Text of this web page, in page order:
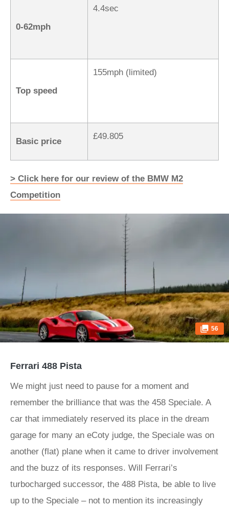
0-62mph
4.4sec
Top speed
155mph (limited)
Basic price
£49.805
> Click here for our review of the BMW M2
Competition
56
Ferrari 488 Pista
We might just need to pause for a moment and
remember the brilliance that was the 458 Speciale. A
car that immediately reserved its place in the dream
garage for many an eCoty judge, the Speciale was on
another (flat) plane when it came to driver involvement
and the buzz of its responses. Will Ferrari’s
turbocharged successor, the 488 Pista, be able to live
up to the Speciale – not to mention its increasingly